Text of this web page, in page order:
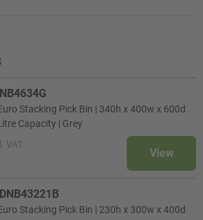
Stacking Pick Bin | 340h x 400w x 600d
Capacity | Grey
VAT
View
Stacking Pick Bin | 230h x 300w x 400d